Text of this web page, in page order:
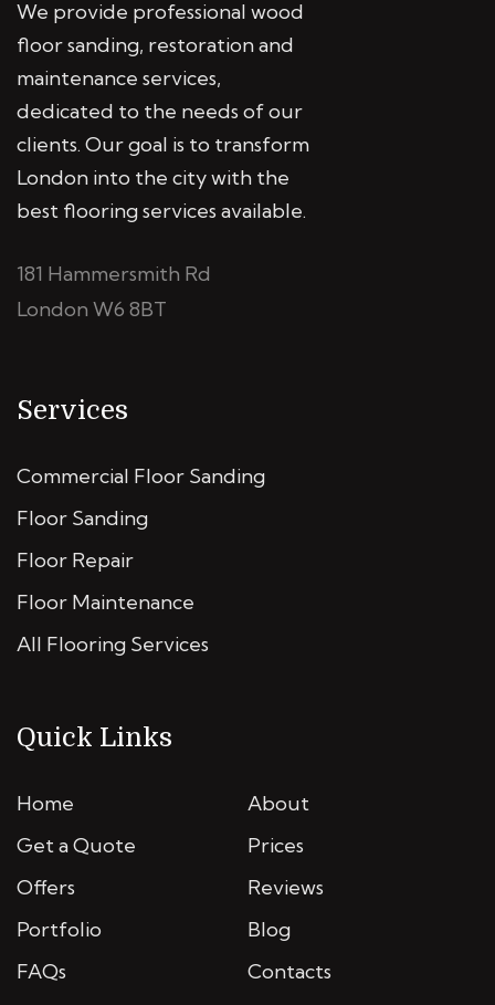
We provide professional wood
floor sanding, restoration and
maintenance services,
dedicated to the needs of our
clients. Our goal is to transform
London into the city with the
best flooring services available.
181 Hammersmith Rd
London W6 8BT
Services
Commercial Floor Sanding
Floor Sanding
Floor Repair
Floor Maintenance
All Flooring Services
Quick Links
Home
About
Get a Quote
Prices
Offers
Reviews
Portfolio
Blog
FAQs
Contacts